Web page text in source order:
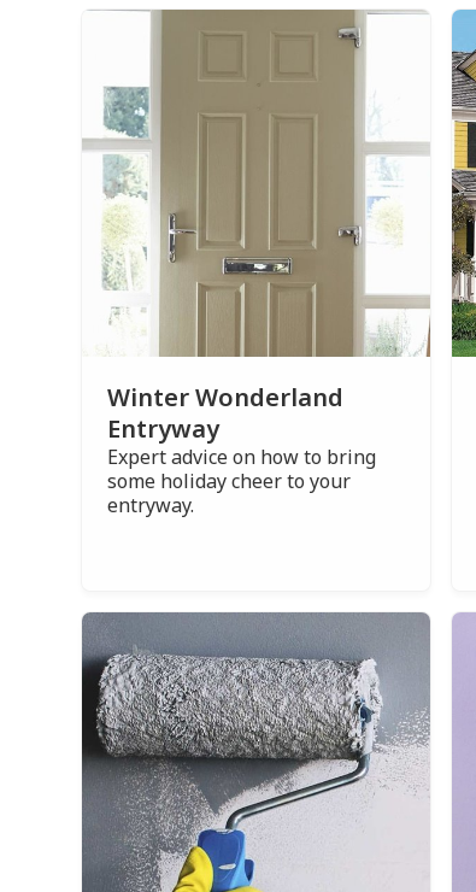
Winter Wonderland
Entryway
Expert advice on how to bring
some holiday cheer to your
entryway.